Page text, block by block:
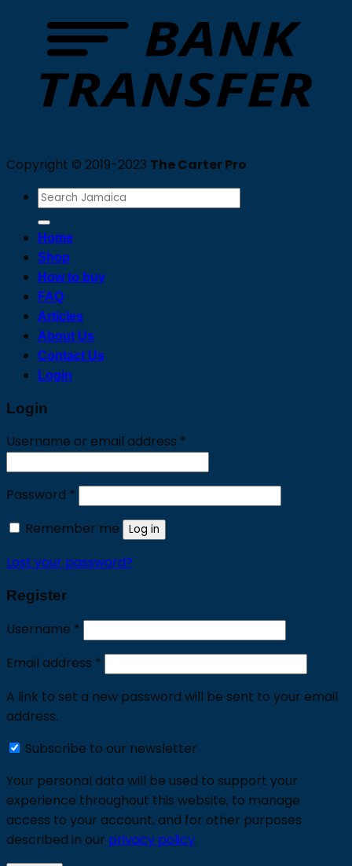
Copyright © 2019-2023 The Carter Pro
Search
for:
Home
Shop
How to buy
FAQ
Articles
About Us
Contact Us
Login
Login
Username or email address *
Password *
Remember me
Log in
Lost your password?
Register
Username *
Email address *
A link to set a new password will be sent to your email
address.
Subscribe to our newsletter
Your personal data will be used to support your
experience throughout this website, to manage
access to your account, and for other purposes
described in our privacy policy.